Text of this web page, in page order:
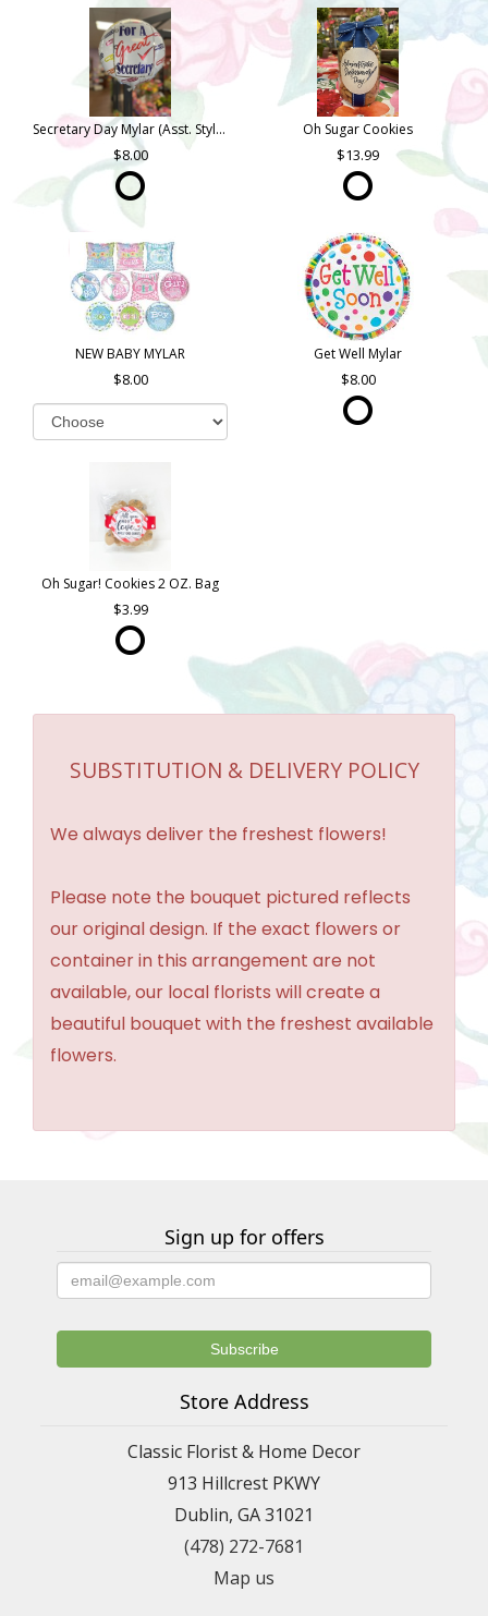
Secretary Day Mylar (Asst. Styles)
8.00
Oh Sugar Cookies
13.99
NEW BABY MYLAR
8.00
Get Well Mylar
8.00
Oh Sugar! Cookies 2 OZ. Bag
3.99
SUBSTITUTION & DELIVERY POLICY
We always deliver the freshest flowers!
Please note the bouquet pictured reflects
our original design. If the exact flowers or
container in this arrangement are not
available, our local florists will create a
beautiful bouquet with the freshest available
flowers.
Sign up for offers
Store Address
Classic Florist & Home Decor
913 Hillcrest PKWY
Dublin, GA 31021
(478) 272-7681
Map us